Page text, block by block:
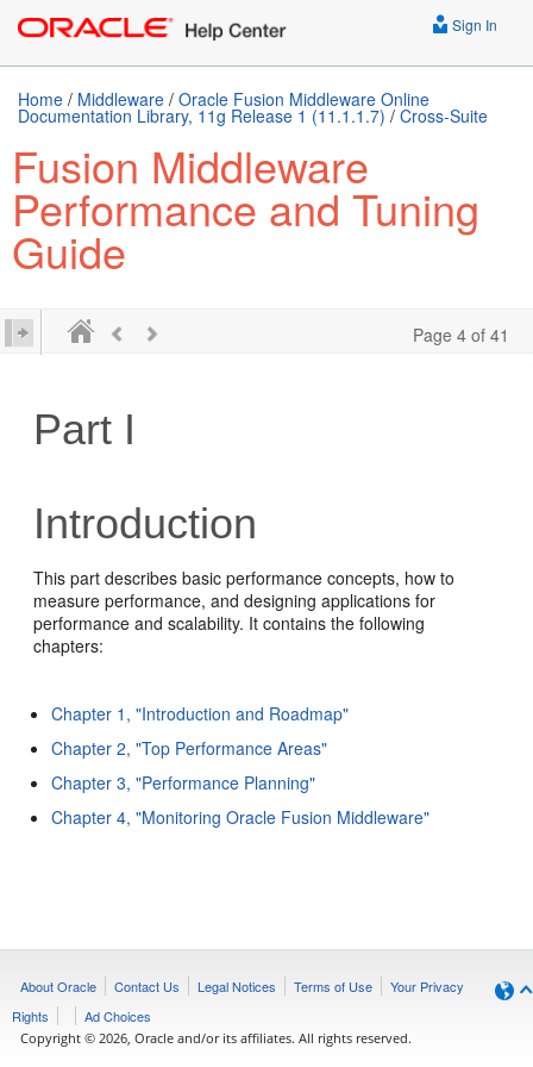
Sign In
Home / Middleware / Oracle Fusion Middleware Online
Documentation Library, 11g Release 1 (11.1.1.7) / Cross-Suite
Fusion Middleware
Performance and Tuning
Guide
Page 4 of 41
Part I
Introduction
This part describes basic performance concepts, how to
measure performance, and designing applications for
performance and scalability. It contains the following
chapters:
Chapter 1, "Introduction and Roadmap"
Chapter 2, "Top Performance Areas"
Chapter 3, "Performance Planning"
Chapter 4, "Monitoring Oracle Fusion Middleware"
About Oracle Contact Us Legal Notices Terms of Use
Your Privacy
Rights
Ad Choices
Copyright © 2026, Oracle and/or its affiliates. All rights reserved.